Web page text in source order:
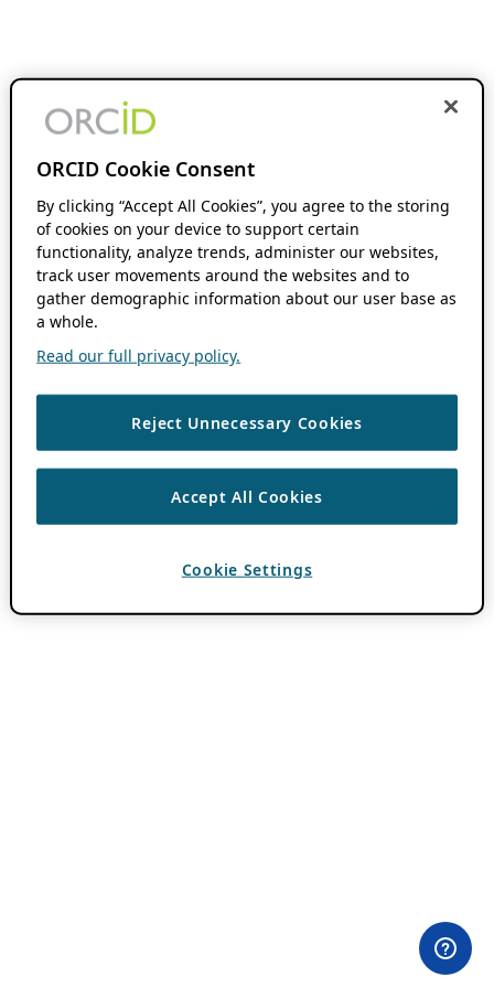
ORCID Cookie Consent
By clicking “Accept All Cookies”, you agree to the storing
of cookies on your device to support certain
functionality, analyze trends, administer our websites,
track user movements around the websites and to
gather demographic information about our user base as
a whole.
Read our full privacy policy.
Reject Unnecessary Cookies
Accept All Cookies
Cookie Settings